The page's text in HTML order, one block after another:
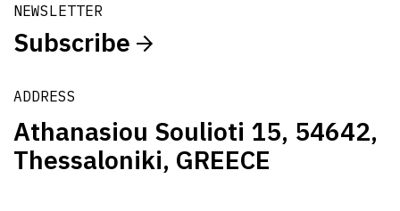
NEWSLETTER
Subscribe
ADDRESS
Athanasiou Soulioti 15, 54642,
Thessaloniki, GREECE